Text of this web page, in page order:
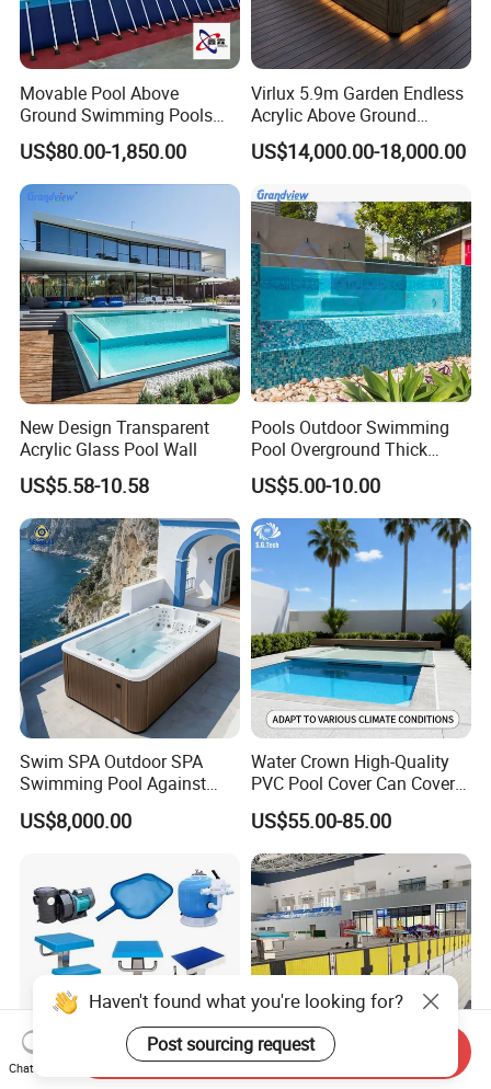
Movable Pool Above
Ground Swimming Pools
Outdoor Metal Frame
US$80.00-1,850.00
Virlux 5.9m Garden Endless
Acrylic Above Ground
Swimming Water Pool
Whirlpool Bath Tub
US$14,000.00-18,000.00
New Design Transparent
Acrylic Glass Pool Wall
US$5.58-10.58
Pools Outdoor Swimming
Pool Overground Thick
Transparent Plastic Sheet
Acrylic Swimming Pool
US$5.00-10.00
Swim SPA Outdoor SPA
Swimming Pool Against
The Current Endless Pool
US$8,000.00
Water Crown High-Quality
PVC Pool Cover Can Cover
The Entire Swimming Pool.
US$55.00-85.00
Chat Now
Send Inquiry